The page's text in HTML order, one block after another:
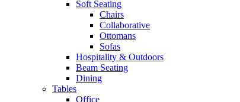
Soft Seating
Chairs
Collaborative
Ottomans
Sofas
Hospitality & Outdoors
Beam Seating
Dining
Tables
Office